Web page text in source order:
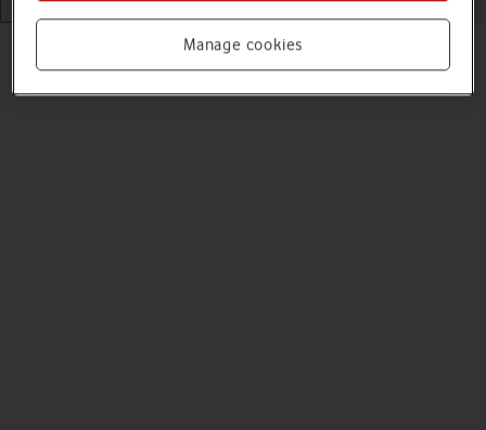
Read help info
You can select language for the phone menus.
Manage cookies